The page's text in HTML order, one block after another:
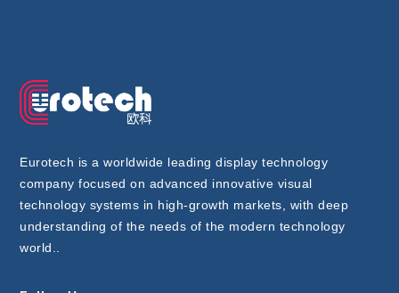
Eurotech is a worldwide leading display technology
company focused on advanced innovative visual
technology systems in high-growth markets, with deep
understanding of the needs of the modern technology
world..